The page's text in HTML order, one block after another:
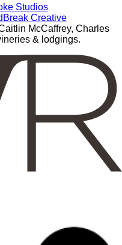
Studios
Creative
McCaffrey, Charles
& lodgings.